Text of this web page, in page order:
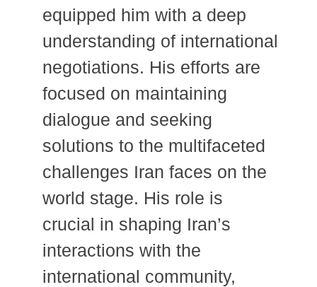
equipped him with a deep
understanding of international
negotiations. His efforts are
focused on maintaining
dialogue and seeking
solutions to the multifaceted
challenges Iran faces on the
world stage. His role is
crucial in shaping Iran’s
interactions with the
international community,